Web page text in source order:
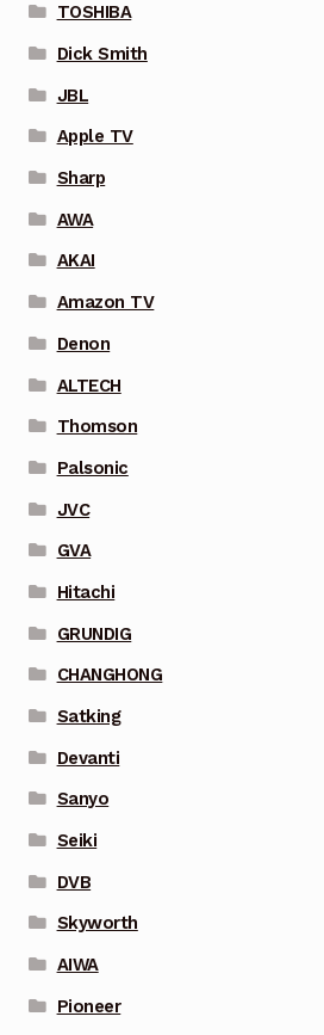
TOSHIBA
Dick Smith
JBL
Apple TV
Sharp
AWA
AKAI
Amazon TV
Denon
ALTECH
Thomson
Palsonic
JVC
GVA
Hitachi
GRUNDIG
CHANGHONG
Satking
Devanti
Sanyo
Seiki
DVB
Skyworth
AIWA
Pioneer